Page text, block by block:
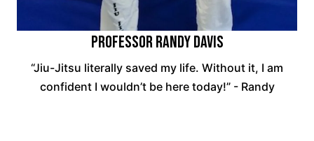
Professor Randy Davis
“Jiu-Jitsu literally saved my life. Without it, I am
confident I wouldn’t be here today!” - Randy